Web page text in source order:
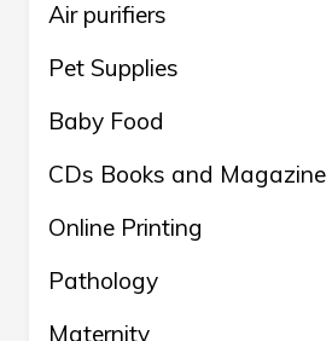
Air purifiers
Pet Supplies
Baby Food
CDs Books and Magazine
Online Printing
Pathology
Maternity